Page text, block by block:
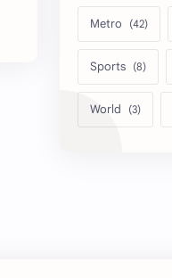
Metro
Sports
World